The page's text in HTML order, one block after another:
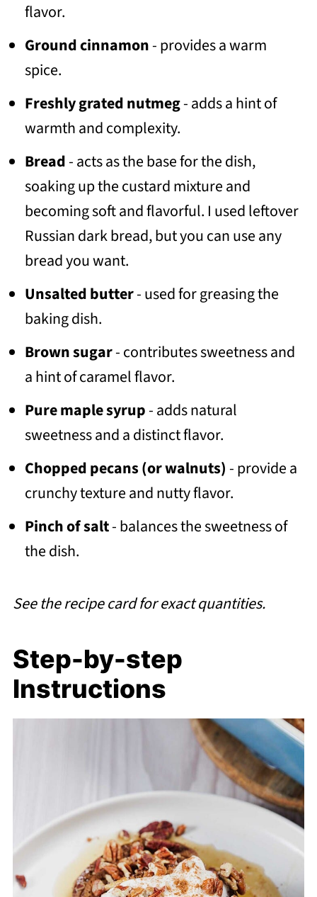
flavor.
Ground cinnamon- provides a warm
spice.
Freshly grated nutmeg- adds a hint of
warmth and complexity.
Bread- acts as the base for the dish,
soaking up the custard mixture and
becoming soft and flavorful. I used leftover
Russian dark bread, but you can use any
bread you want.
Unsalted butter- used for greasing the
baking dish.
Brown sugar- contributes sweetness and
a hint of caramel flavor.
Pure maple syrup- adds natural
sweetness and a distinct flavor.
Chopped pecans (or walnuts)- provide a
crunchy texture and nutty flavor.
Pinch of salt- balances the sweetness of
the dish.
See the recipe card for exact quantities.
Step-by-step
Instructions